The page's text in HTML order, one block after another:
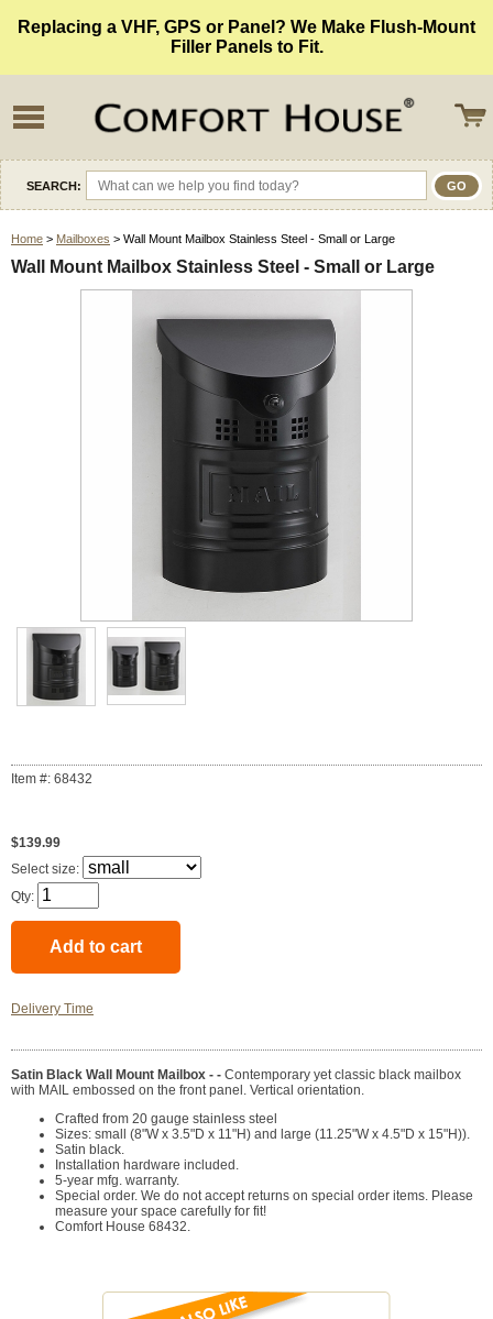
Replacing a VHF, GPS or Panel? We Make Flush-Mount
Filler Panels to Fit.
SEARCH:
Home > Mailboxes > Wall Mount Mailbox Stainless Steel - Small or Large
Wall Mount Mailbox Stainless Steel - Small or Large
Item #: 68432
$139.99
Select size:
Qty:
Delivery Time
Satin Black Wall Mount Mailbox - - Contemporary yet classic black mailbox
with MAIL embossed on the front panel. Vertical orientation.
Crafted from 20 gauge stainless steel
Sizes: small (8"W x 3.5"D x 11"H) and large (11.25"W x 4.5"D x 15"H)).
Satin black.
Installation hardware included.
5-year mfg. warranty.
Special order. We do not accept returns on special order items. Please
measure your space carefully for fit!
Comfort House 68432.